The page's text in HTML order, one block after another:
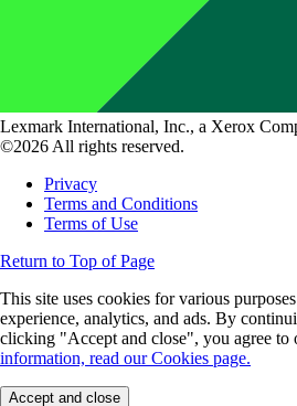
Lexmark International, Inc., a Xerox
©2026 All rights reserved.
Privacy
Terms and Conditions
Terms of Use
Return to Top of Page
This site uses cookies for various
experience, analytics, and ads. By
clicking "Accept and close", you agree to
information, read our Cookies page.
Accept and close